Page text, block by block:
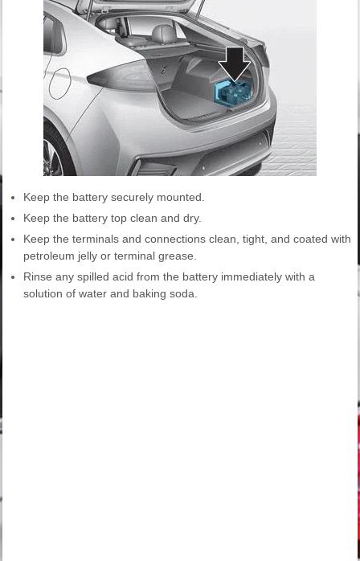
Keep the battery securely mounted.
Keep the battery top clean and dry.
Keep the terminals and connections clean, tight, and coated with
petroleum jelly or terminal grease.
Rinse any spilled acid from the battery immediately with a
solution of water and baking soda.